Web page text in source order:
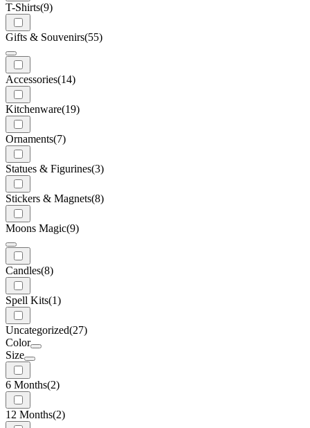
T-Shirts(9)
Gifts & Souvenirs(55)
Accessories(14)
Kitchenware(19)
Ornaments(7)
Statues & Figurines(3)
Stickers & Magnets(8)
Moons Magic(9)
Candles(8)
Spell Kits(1)
Uncategorized(27)
Color
Size
6 Months(2)
12 Months(2)